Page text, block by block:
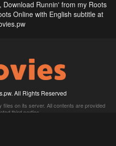
Runnin' from my Roots
Online with English subtitle at
All Rights Reserved
files on its server. All contents are provided
third parties.